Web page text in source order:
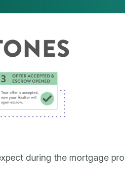
during the mortgage